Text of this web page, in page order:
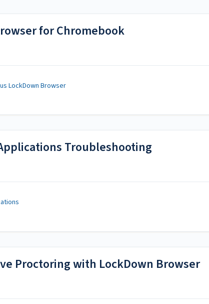
for Chromebook
LockDown Browser
Troubleshooting
Proctoring with LockDown Browser